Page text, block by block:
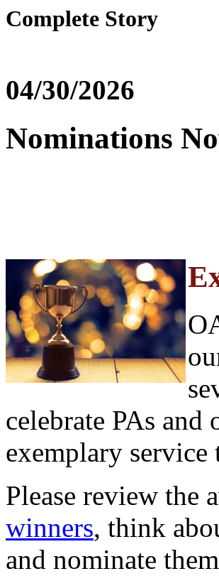
Complete Story
04/30/2026
Nominations
celebrate PAs
exemplary service
Please review the
winners, think
and nominate